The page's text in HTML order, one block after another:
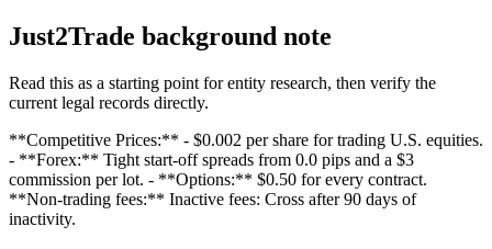
Just2Trade background note
Read this as a starting point for entity research, then verify the
current legal records directly.
**Competitive Prices:** - $0.002 per share for trading U.S. equities.
- **Forex:** Tight start-off spreads from 0.0 pips and a $3
commission per lot. - **Options:** $0.50 for every contract.
**Non-trading fees:** Inactive fees: Cross after 90 days of
inactivity.